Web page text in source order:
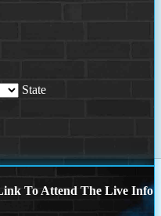
State
To Attend The Live Info